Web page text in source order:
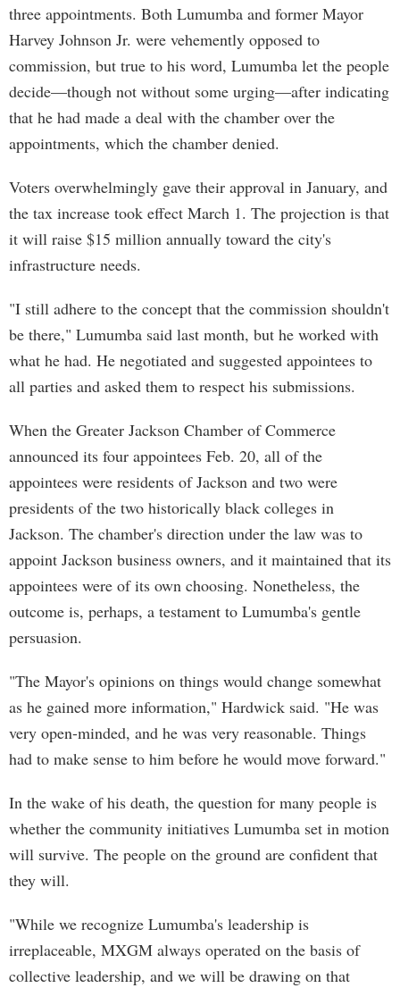
three appointments. Both Lumumba and former Mayor
Harvey Johnson Jr. were vehemently opposed to
commission, but true to his word, Lumumba let the people
decide—though not without some urging—after indicating
that he had made a deal with the chamber over the
appointments, which the chamber denied.
Voters overwhelmingly gave their approval in January, and
the tax increase took effect March 1. The projection is that
it will raise $15 million annually toward the city's
infrastructure needs.
"I still adhere to the concept that the commission shouldn't
be there," Lumumba said last month, but he worked with
what he had. He negotiated and suggested appointees to
all parties and asked them to respect his submissions.
When the Greater Jackson Chamber of Commerce
announced its four appointees Feb. 20, all of the
appointees were residents of Jackson and two were
presidents of the two historically black colleges in
Jackson. The chamber's direction under the law was to
appoint Jackson business owners, and it maintained that its
appointees were of its own choosing. Nonetheless, the
outcome is, perhaps, a testament to Lumumba's gentle
persuasion.
"The Mayor's opinions on things would change somewhat
as he gained more information," Hardwick said. "He was
very open-minded, and he was very reasonable. Things
had to make sense to him before he would move forward."
In the wake of his death, the question for many people is
whether the community initiatives Lumumba set in motion
will survive. The people on the ground are confident that
they will.
"While we recognize Lumumba's leadership is
irreplaceable, MXGM always operated on the basis of
collective leadership, and we will be drawing on that